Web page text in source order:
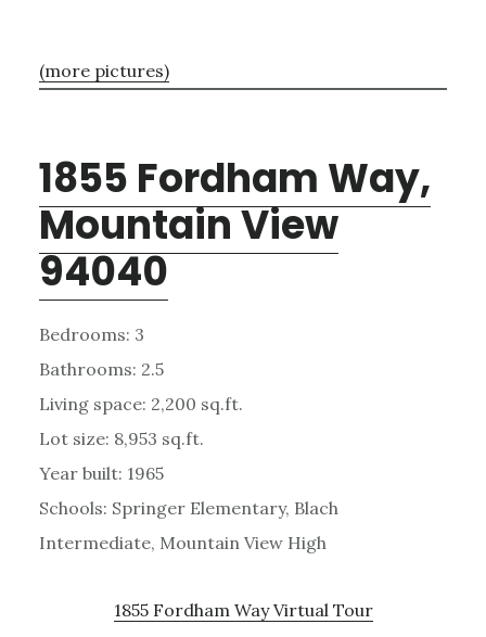
(more pictures)
1855 Fordham Way,
Mountain View
94040
Bedrooms: 3
Bathrooms: 2.5
Living space: 2,200 sq.ft.
Lot size: 8,953 sq.ft.
Year built: 1965
Schools: Springer Elementary, Blach
Intermediate, Mountain View High
1855 Fordham Way Virtual Tour